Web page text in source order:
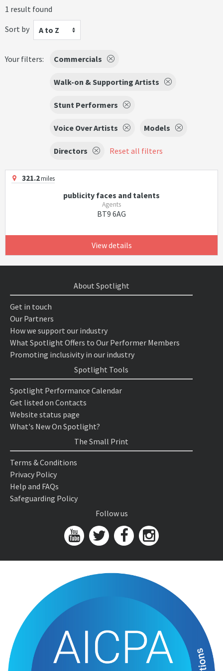
1 result found
Sort by
A to Z
Your filters: Commercials
Walk-on & Supporting Artists
Stunt Performers
Voice Over Artists Models
Directors Reset all filters
321.2miles
publicity faces and talents
Agents
BT9 6AG
View details
About Spotlight
Get in touch
Our Partners
How we support our industry
What Spotlight Offers to Our Performer Members
Promoting inclusivity in our industry
Spotlight Tools
Spotlight Performance Calendar
Get listed on Contacts
Website status page
What's New On Spotlight?
The Small Print
Terms & Conditions
Privacy Policy
Help and FAQs
Safeguarding Policy
Follow us